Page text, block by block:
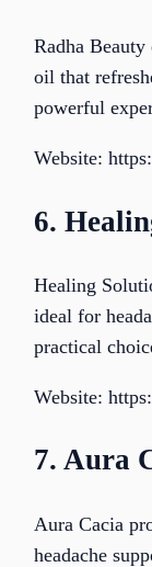
Radha
oil that
powerful
Website:
6.
Healing
ideal for
practical
Website:
7. Aura
Aura Cacia
headache